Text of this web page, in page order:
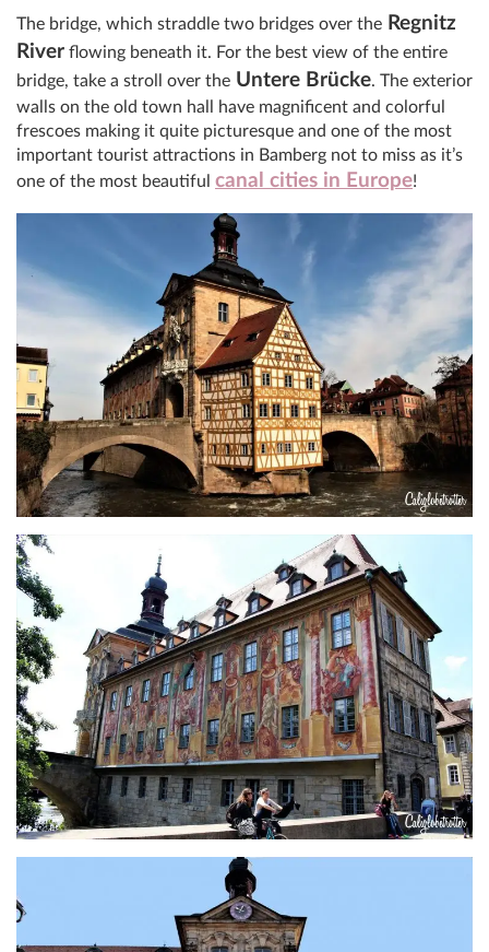
The bridge, which straddle two bridges over the Regnitz
River flowing beneath it. For the best view of the entire
bridge, take a stroll over the Untere Brücke. The exterior
walls on the old town hall have magnificent and colorful
frescoes making it quite picturesque and one of the most
important tourist attractions in Bamberg not to miss as it’s
one of the most beautiful canal cities in Europe!